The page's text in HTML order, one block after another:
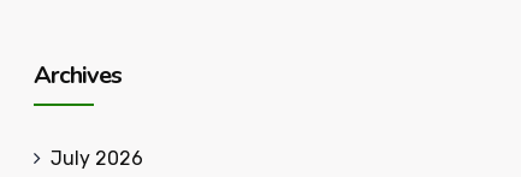
Archives
July 2026